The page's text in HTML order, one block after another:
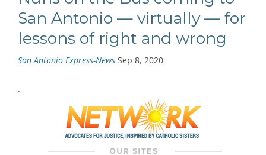
San Antonio — virtually — for
lessons of right and wrong
San Antonio Express-News Sep 8, 2020
.